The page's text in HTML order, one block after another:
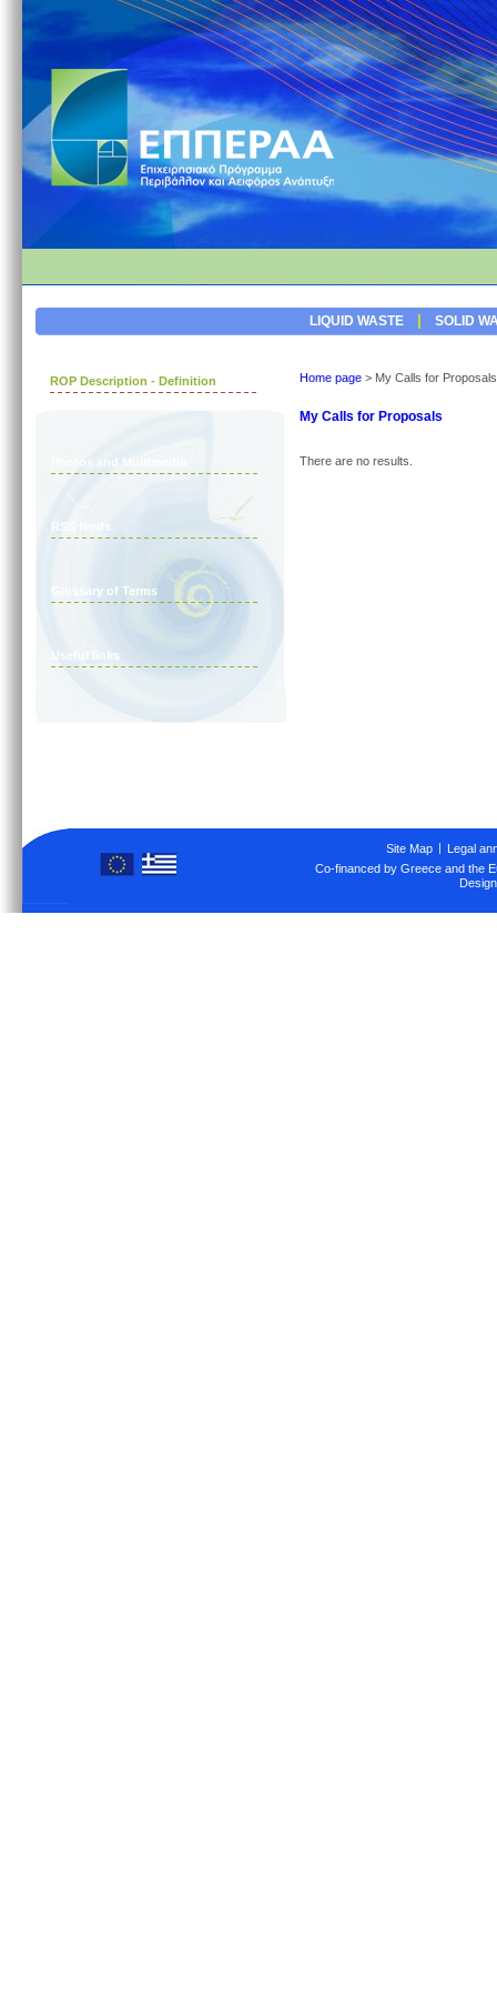
LIQUID WASTE | SOLID
ROP Description - Definition
Photos and Multimedia
RSS feeds
Glossary of Terms
Useful links
Home page > My Calls for Proposals
My Calls for Proposals
There are no results.
Site Map
Legal
Co-financed by Greece and the